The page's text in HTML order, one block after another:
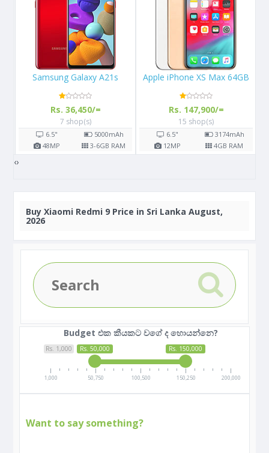
Apple iPhone XS Max 64GB
Rs. 147,900/=
15 shop(s)
6.5" 3174mAh
12MP 4GB RAM
Apple iPhone X 64GB
Rs. 108,000/=
16 shop(s)
5.8" 2716mAh
12MP 3GB RAM
‹›
Buy Xiaomi Redmi 9 Price in Sri Lanka August,
2026
Budget එක කීයකට වගේ ද හොයන්නෙ?
Rs. 1,000 Rs. 50,000 Rs. 150,000
1,000 50,750 100,500 150,250 200,000
Want to say something?